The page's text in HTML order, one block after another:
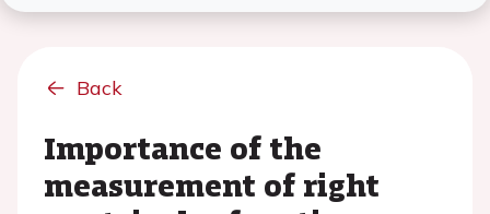
Back
Importance of the
measurement of right